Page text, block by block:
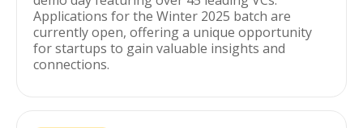
Applications for the Winter 2025 batch are
currently open, offering a unique opportunity
for startups to gain valuable insights and
connections.